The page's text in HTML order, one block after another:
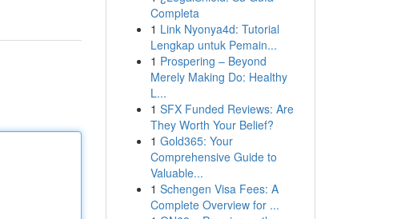
Completa
1 Link Nyonya4d: Tutorial
Lengkap untuk Pemain...
1 Prospering – Beyond
Merely Making Do: Healthy
L...
1 SFX Funded Reviews: Are
They Worth Your Belief?
1 Gold365: Your
Comprehensive Guide to
Valuable...
1 Schengen Visa Fees: A
Complete Overview for ...